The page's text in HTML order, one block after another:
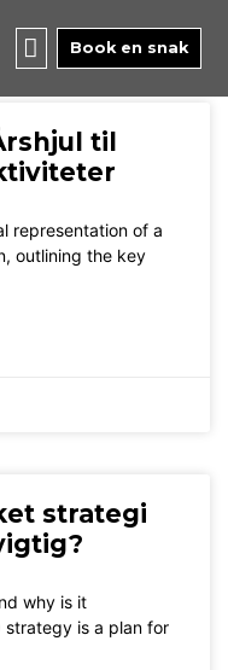
Book en snak
til
representation of a
outlining the key
strategi
why is it
strategy is a plan for